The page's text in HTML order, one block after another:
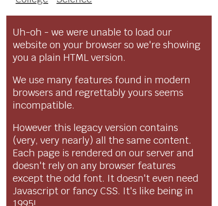
Uh-oh - we were unable to load our
website on your browser so we're showing
you a plain HTML version.
We use many features found in modern
browsers and regrettably yours seems
incompatible.
However this legacy version contains
(very, very nearly) all the same content.
Each page is rendered on our server and
doesn't rely on any browser features
except the odd font. It doesn't even need
Javascript or fancy CSS. It's like being in